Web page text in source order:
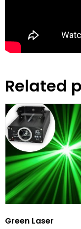
Related
Green Laser